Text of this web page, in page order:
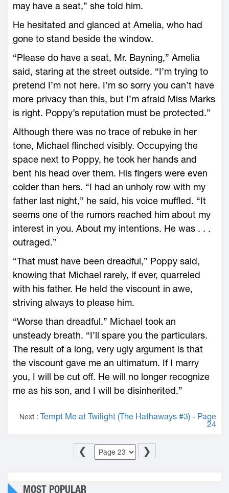
may have a seat,” she told him.
He hesitated and glanced at Amelia, who had
gone to stand beside the window.
“Please do have a seat, Mr. Bayning,” Amelia
said, staring at the street outside. “I’m trying to
pretend I’m not here. I’m so sorry you can’t have
more privacy than this, but I’m afraid Miss Marks
is right. Poppy’s reputation must be protected.”
Although there was no trace of rebuke in her
tone, Michael flinched visibly. Occupying the
space next to Poppy, he took her hands and
bent his head over them. His fingers were even
colder than hers. “I had an unholy row with my
father last night,” he said, his voice muffled. “It
seems one of the rumors reached him about my
interest in you. About my intentions. He was . . .
outraged.”
“That must have been dreadful,” Poppy said,
knowing that Michael rarely, if ever, quarreled
with his father. He held the viscount in awe,
striving always to please him.
“Worse than dreadful.” Michael took an
unsteady breath. “I’ll spare you the particulars.
The result of a long, very ugly argument is that
the viscount gave me an ultimatum. If I marry
you, I will be cut off. He will no longer recognize
me as his son, and I will be disinherited.”
Next : Tempt Me at Twilight (The Hathaways #3) - Page
24
❮ ❯
MOST POPULAR